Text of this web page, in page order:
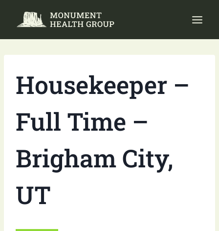
Housekeeper –
Full Time –
Brigham City,
UT